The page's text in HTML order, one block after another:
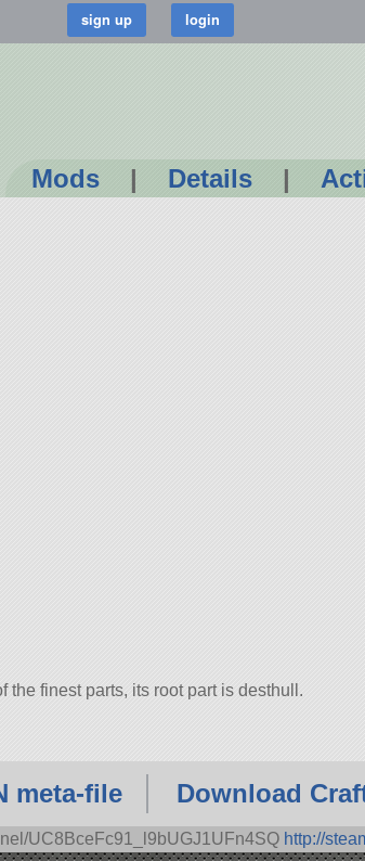
Mods | Details |
the finest parts, its root part is desthull.
meta-file Download
UC8BceFc91_l9bUGJ1UFn4SQ http://